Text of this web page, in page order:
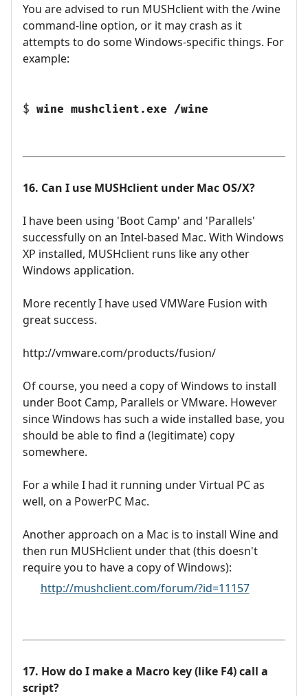
You are advised to run MUSHclient with the /wine
command-line option, or it may crash as it
attempts to do some Windows-specific things. For
example:
$ wine mushclient.exe /wine
16. Can I use MUSHclient under Mac OS/X?
I have been using 'Boot Camp' and 'Parallels'
successfully on an Intel-based Mac. With Windows
XP installed, MUSHclient runs like any other
Windows application.
More recently I have used VMWare Fusion with
great success.
http://vmware.com/products/fusion/
Of course, you need a copy of Windows to install
under Boot Camp, Parallels or VMware. However
since Windows has such a wide installed base, you
should be able to find a (legitimate) copy
somewhere.
For a while I had it running under Virtual PC as
well, on a PowerPC Mac.
Another approach on a Mac is to install Wine and
then run MUSHclient under that (this doesn't
require you to have a copy of Windows):
http://mushclient.com/forum/?id=11157
17. How do I make a Macro key (like F4) call a
script?